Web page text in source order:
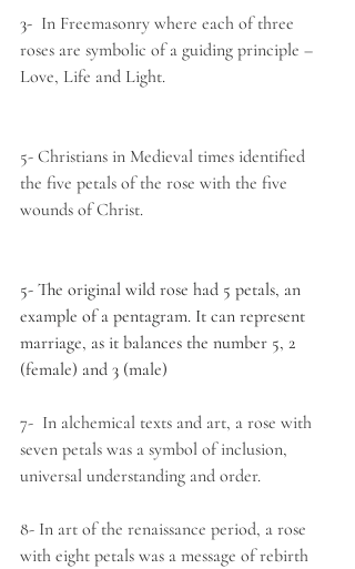
3- In Freemasonry where each of three
roses are symbolic of a guiding principle –
Love, Life and Light.
5- Christians in Medieval times identified
the five petals of the rose with the five
wounds of Christ.
5- The original wild rose had 5 petals, an
example of a pentagram. It can represent
marriage, as it balances the number 5, 2
(female) and 3 (male)
7-  In alchemical texts and art, a rose with
seven petals was a symbol of inclusion,
universal understanding and order.
8- In art of the renaissance period, a rose
with eight petals was a message of rebirth